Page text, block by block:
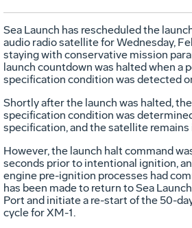
Sea Launch has rescheduled the
audio radio satellite for Wednesday,
staying with conservative mission
launch countdown was halted when a
specification condition was detected
Shortly after the launch was halted,
specification condition was
specification, and the satellite
However, the launch halt command
seconds prior to intentional ignition,
engine pre-ignition processes had
has been made to return to Sea
Port and initiate a re-start of the 50-
cycle for XM-1.